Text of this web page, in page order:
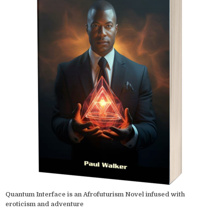
Quantum Interface is an Afrofuturism Novel infused with
eroticism and adventure